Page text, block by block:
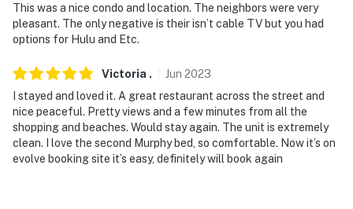
This was a nice condo and location. The neighbors were very
pleasant. The only negative is their isn’t cable TV but you had
options for Hulu and Etc.
Victoria . Jun 2023
I stayed and loved it. A great restaurant across the street and
nice peaceful. Pretty views and a few minutes from all the
shopping and beaches. Would stay again. The unit is extremely
clean. I love the second Murphy bed, so comfortable. Now it’s on
evolve booking site it’s easy, definitely will book again